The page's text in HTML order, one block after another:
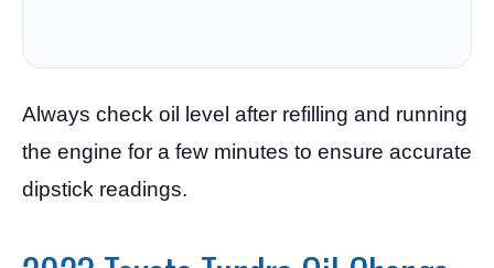
Always check oil level after refilling and running
the engine for a few minutes to ensure accurate
dipstick readings.